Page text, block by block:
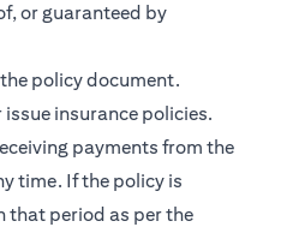
or guaranteed by
policy document.
insurance policies.
payments from the
time. If the policy is
that period as per the